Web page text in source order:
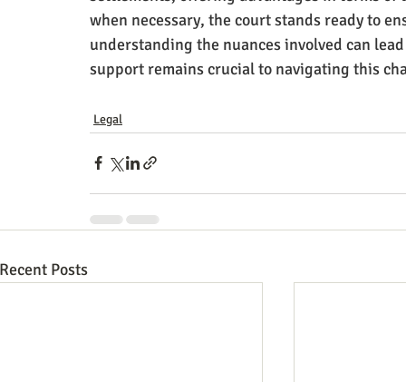
when necessary, the court stands ready to
understanding the nuances involved can
support remains crucial to navigating this
Legal
Recent Posts